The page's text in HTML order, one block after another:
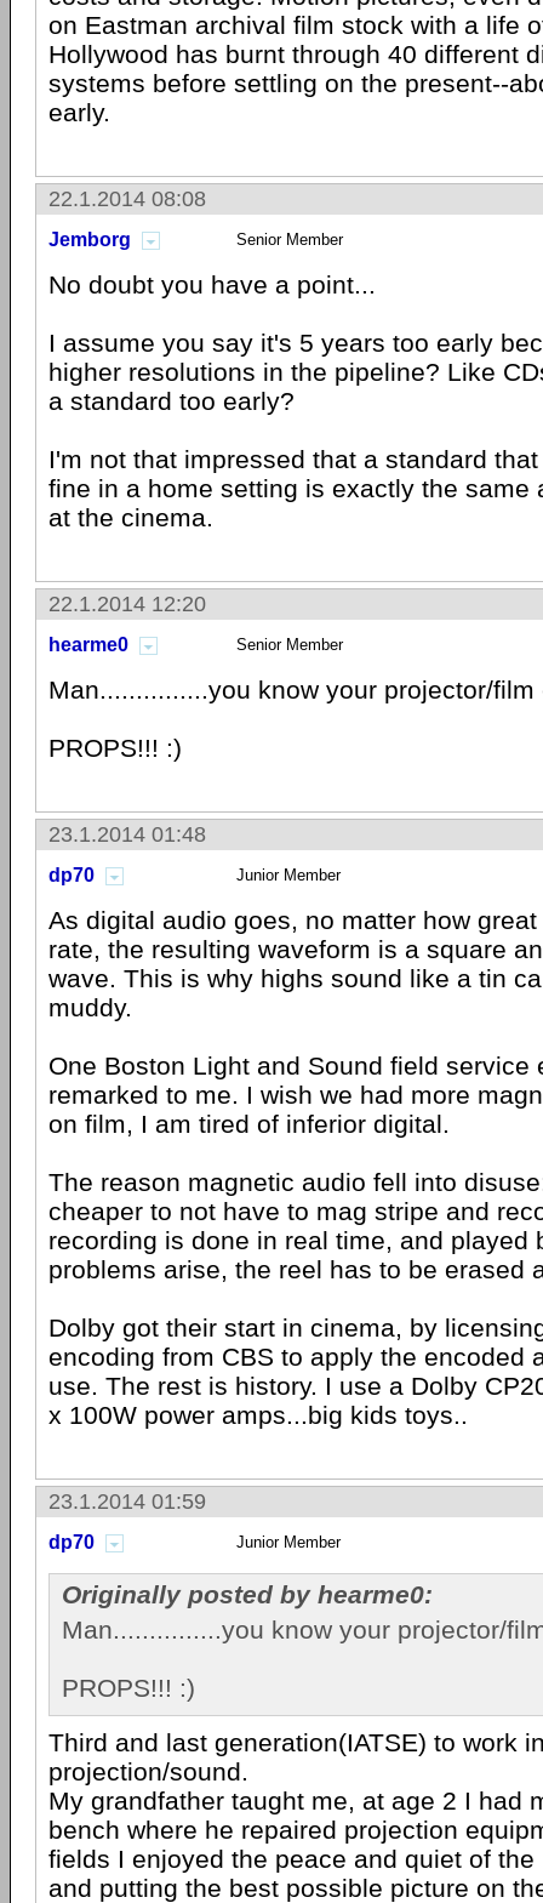
on Eastman archival film stock with a life
Hollywood has burnt through 40 different
systems before settling on the present--
early.
22.1.2014 08:08
Jemborg Senior Member
No doubt you have a point...
I assume you say it's 5 years too early
higher resolutions in the pipeline? Like
a standard too early?
I'm not that impressed that a standard
fine in a home setting is exactly the same
at the cinema.
22.1.2014 12:20
hearme0 Senior Member
Man...............you know your projector/film
PROPS!!! :)
23.1.2014 01:48
dp70 Junior Member
As digital audio goes, no matter how
rate, the resulting waveform is a square
wave. This is why highs sound like a tin
muddy.
One Boston Light and Sound field service
remarked to me. I wish we had more
on film, I am tired of inferior digital.
The reason magnetic audio fell into
cheaper to not have to mag stripe and
recording is done in real time, and played
problems arise, the reel has to be erased
Dolby got their start in cinema, by
encoding from CBS to apply the encoded
use. The rest is history. I use a Dolby
x 100W power amps...big kids toys..
23.1.2014 01:59
dp70 Junior Member
Originally posted by hearme0:
Man...............you know your projector/
PROPS!!! :)
Third and last generation(IATSE) to work
projection/sound.
My grandfather taught me, at age 2 I had
bench where he repaired projection
fields I enjoyed the peace and quiet of
and putting the best possible picture on